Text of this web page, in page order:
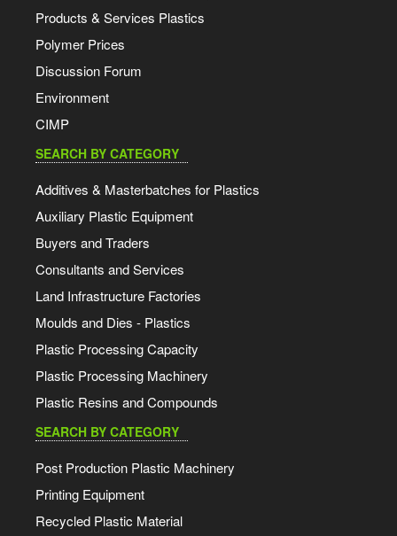
Products & Services Plastics
Polymer Prices
Discussion Forum
Environment
CIMP
SEARCH BY CATEGORY
Additives & Masterbatches for Plastics
Auxiliary Plastic Equipment
Buyers and Traders
Consultants and Services
Land Infrastructure Factories
Moulds and Dies - Plastics
Plastic Processing Capacity
Plastic Processing Machinery
Plastic Resins and Compounds
SEARCH BY CATEGORY
Post Production Plastic Machinery
Printing Equipment
Recycled Plastic Material